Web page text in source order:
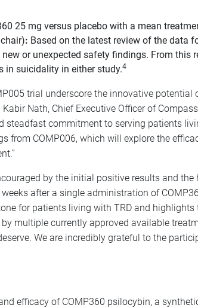
25 mg versus placebo with a mean
: Based on the latest review of the data
or unexpected safety findings. From
in suicidality in either study.4
trial underscore the innovative
Nath, Chief Executive Officer of
steadfast commitment to serving patients
from COMP006, which will explore the
by the initial positive results and
after a single administration of
for patients living with TRD and
multiple currently approved available
We are incredibly grateful to the
efficacy of COMP360 psilocybin, a